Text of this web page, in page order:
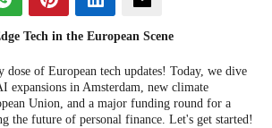
Tech in the European Scene
dose of European tech updates! Today, we dive
expansions in Amsterdam, new climate
Union, and a major funding round for a
the future of personal finance. Let's get started!